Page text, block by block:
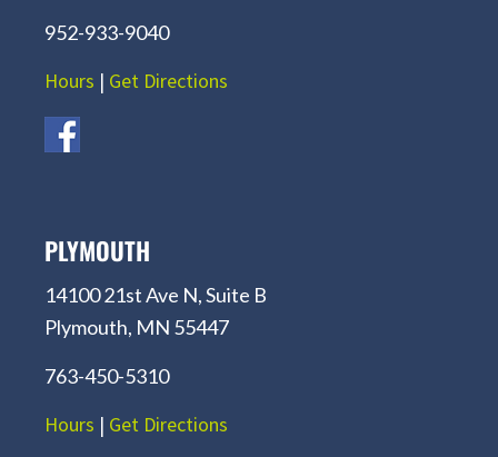
952-933-9040
Hours | Get Directions
PLYMOUTH
14100 21st Ave N, Suite B
Plymouth, MN 55447
763-450-5310
Hours | Get Directions